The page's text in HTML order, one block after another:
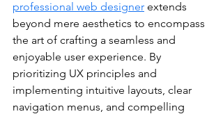
professional web designer extends
beyond mere aesthetics to encompass
the art of crafting a seamless and
enjoyable user experience. By
prioritizing UX principles and
implementing intuitive layouts, clear
navigation menus, and compelling